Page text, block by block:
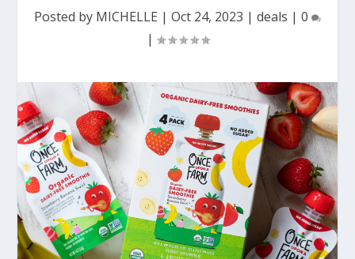
Posted by MICHELLE | Oct 24, 2023 | deals | 0
|